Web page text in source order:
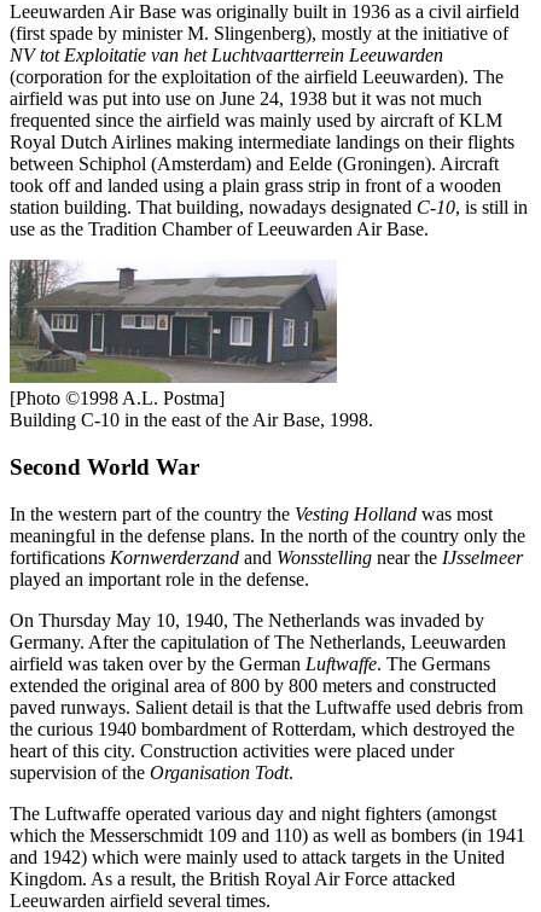
Leeuwarden Air Base was originally built in 1936 as a civil airfield
(first spade by minister M. Slingenberg), mostly at the initiative of
NV tot Exploitatie van het Luchtvaartterrein Leeuwarden
(corporation for the exploitation of the airfield Leeuwarden). The
airfield was put into use on June 24, 1938 but it was not much
frequented since the airfield was mainly used by aircraft of KLM
Royal Dutch Airlines making intermediate landings on their flights
between Schiphol (Amsterdam) and Eelde (Groningen). Aircraft
took off and landed using a plain grass strip in front of a wooden
station building. That building, nowadays designated C-10, is still in
use as the Tradition Chamber of Leeuwarden Air Base.
[Photo ©1998 A.L. Postma]
Building C-10 in the east of the Air Base, 1998.
Second World War
In the western part of the country the Vesting Holland was most
meaningful in the defense plans. In the north of the country only the
fortifications Kornwerderzand and Wonsstelling near the IJsselmeer
played an important role in the defense.
On Thursday May 10, 1940, The Netherlands was invaded by
Germany. After the capitulation of The Netherlands, Leeuwarden
airfield was taken over by the German Luftwaffe. The Germans
extended the original area of 800 by 800 meters and constructed
paved runways. Salient detail is that the Luftwaffe used debris from
the curious 1940 bombardment of Rotterdam, which destroyed the
heart of this city. Construction activities were placed under
supervision of the Organisation Todt.
The Luftwaffe operated various day and night fighters (amongst
which the Messerschmidt 109 and 110) as well as bombers (in 1941
and 1942) which were mainly used to attack targets in the United
Kingdom. As a result, the British Royal Air Force attacked
Leeuwarden airfield several times.